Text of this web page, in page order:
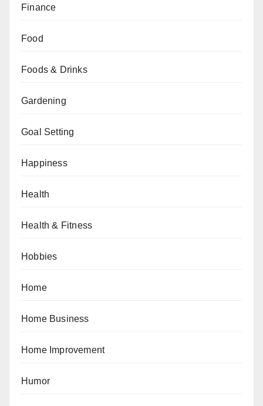
Finance
Food
Foods & Drinks
Gardening
Goal Setting
Happiness
Health
Health & Fitness
Hobbies
Home
Home Business
Home Improvement
Humor